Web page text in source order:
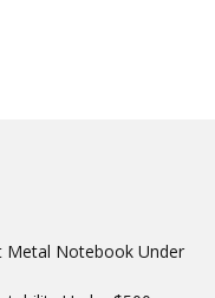
Metal Notebook Under